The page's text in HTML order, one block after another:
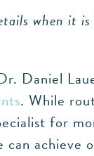
when it
Daniel
. While
for